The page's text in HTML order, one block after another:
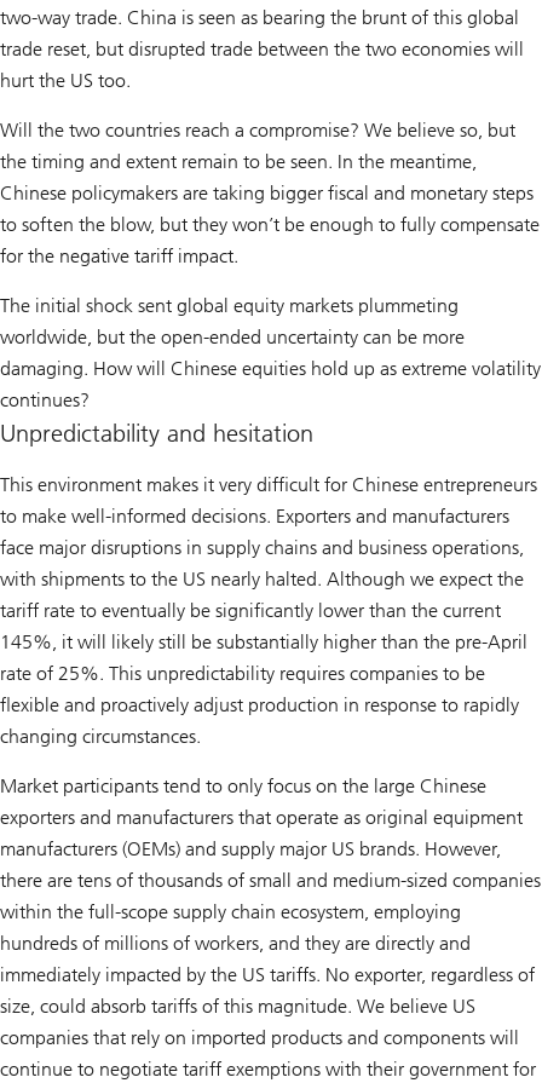
two-way trade. China is seen as bearing the brunt of this global
trade reset, but disrupted trade between the two economies will
hurt the US too.
Will the two countries reach a compromise? We believe so, but
the timing and extent remain to be seen. In the meantime,
Chinese policymakers are taking bigger fiscal and monetary steps
to soften the blow, but they won’t be enough to fully compensate
for the negative tariff impact.
The initial shock sent global equity markets plummeting
worldwide, but the open-ended uncertainty can be more
damaging. How will Chinese equities hold up as extreme volatility
continues?
Unpredictability and hesitation
This environment makes it very difficult for Chinese entrepreneurs
to make well-informed decisions. Exporters and manufacturers
face major disruptions in supply chains and business operations,
with shipments to the US nearly halted. Although we expect the
tariff rate to eventually be significantly lower than the current
145%, it will likely still be substantially higher than the pre-April
rate of 25%. This unpredictability requires companies to be
flexible and proactively adjust production in response to rapidly
changing circumstances.
Market participants tend to only focus on the large Chinese
exporters and manufacturers that operate as original equipment
manufacturers (OEMs) and supply major US brands. However,
there are tens of thousands of small and medium-sized companies
within the full-scope supply chain ecosystem, employing
hundreds of millions of workers, and they are directly and
immediately impacted by the US tariffs. No exporter, regardless of
size, could absorb tariffs of this magnitude. We believe US
companies that rely on imported products and components will
continue to negotiate tariff exemptions with their government for